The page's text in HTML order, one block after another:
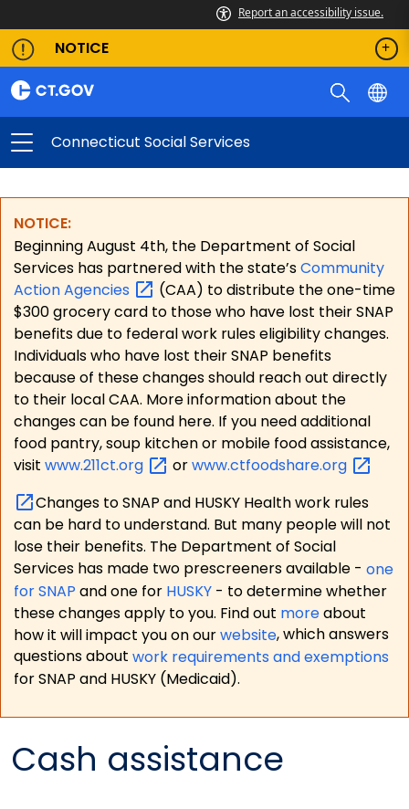
Report an accessibility issue.
NOTICE
Connecticut Social Services
NOTICE:
Beginning August 4th, the Department of Social
Services has partnered with the state’sCommunity
ActionAgencies
(CAA) to distribute the one-time
$300 grocery card to those who have lost their SNAP
benefits due to federal work rules eligibility changes.
Individuals who have lost their SNAP benefits
because of these changes should reach out directly
to their local CAA. More information about the
changes can be found here. If you need additional
food pantry, soup kitchen or mobile food assistance,
visit www.211ct.org orwww.ctfoodshare.org
Changes to SNAP and HUSKY Health work rules
can be hard to understand. But many people will not
lose their benefits. The Department of Social
Services has made two prescreeners available - one
for SNAP and one for HUSKY - to determine whether
these changes apply to you. Find out moreabout
how it will impact you on ourwebsite, which answers
questions about work requirements and exemptions
for SNAP and HUSKY (Medicaid).
Cash assistance